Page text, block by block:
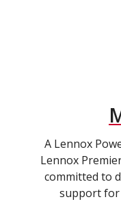
A Lennox
Lennox
committed to
support for